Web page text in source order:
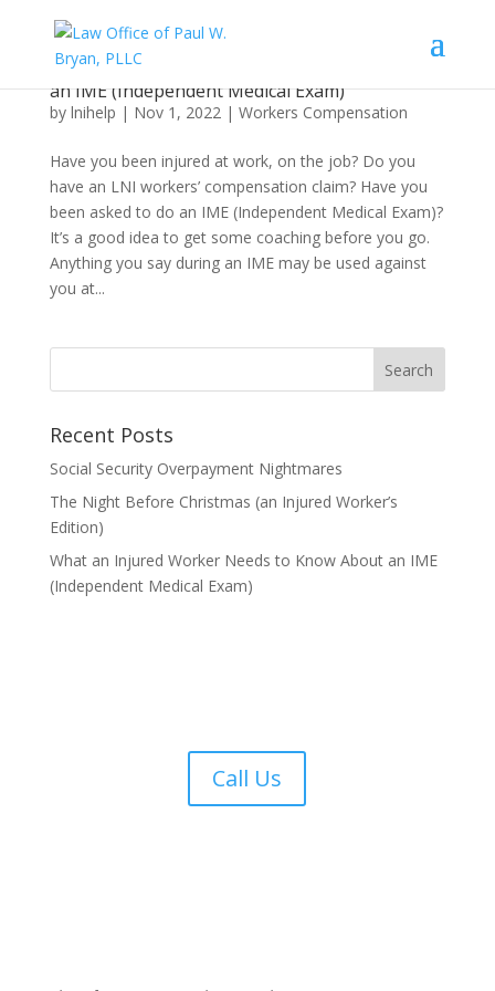
What an Injured Worker Needs to Know About
an IME (Independent Medical Exam)
by lnihelp | Nov 1, 2022| Workers Compensation
Have you been injured at work, on the job? Do you
have an LNI workers’ compensation claim? Have you
been asked to do an IME (Independent Medical Exam)?
It’s a good idea to get some coaching before you go.
Anything you say during an IME may be used against
you at...
Recent Posts
Social Security Overpayment Nightmares
The Night Before Christmas (an Injured Worker’s
Edition)
What an Injured Worker Needs to Know About an IME
(Independent Medical Exam)
Call Us